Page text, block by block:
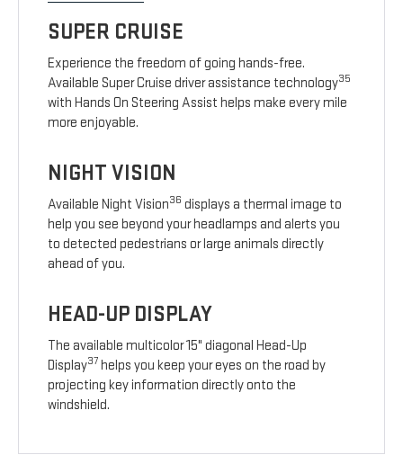
SUPER CRUISE
Experience the freedom of going hands-free.
Available Super Cruise driver assistance technology35
with Hands On Steering Assist helps make every mile
more enjoyable.
NIGHT VISION
Available Night Vision36 displays a thermal image to
help you see beyond your headlamps and alerts you
to detected pedestrians or large animals directly
ahead of you.
HEAD-UP DISPLAY
The available multicolor 15" diagonal Head-Up
Display37 helps you keep your eyes on the road by
projecting key information directly onto the
windshield.